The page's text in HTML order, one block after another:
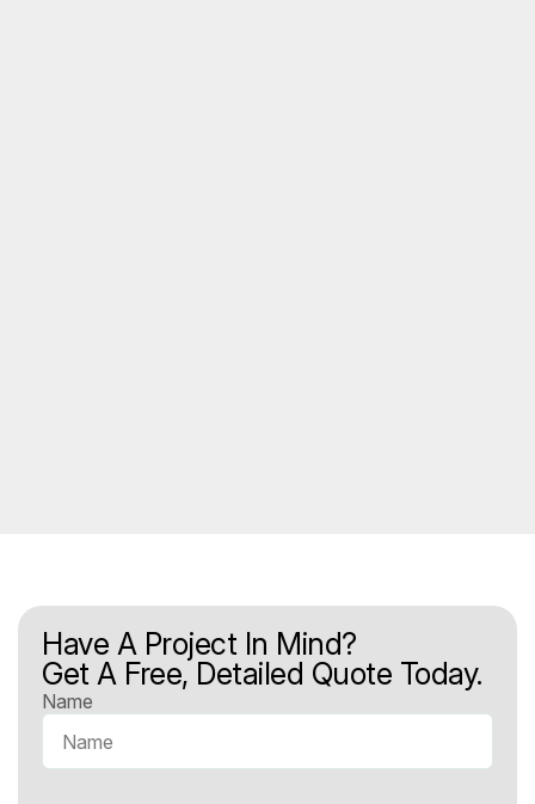
Have A Project In Mind?
Get A Free, Detailed Quote Today.
Name